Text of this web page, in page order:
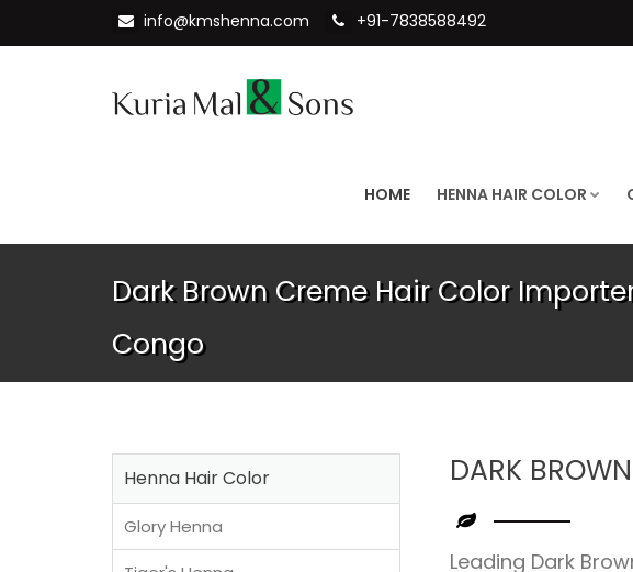
info@kmshenna.com +91-7838588492
HOME HENNA HAIR COLOR
Dark Brown Creme Hair Color
Congo
DARK
Leading Dark
Henna Hair Color
Glory Henna